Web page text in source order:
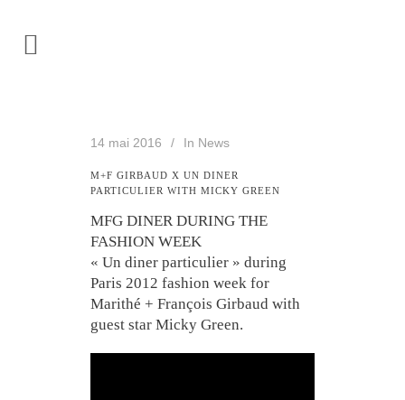
14 mai 2016 In News
M+F GIRBAUD X UN DINER
PARTICULIER WITH MICKY GREEN
MFG DINER DURING THE
FASHION WEEK
« Un diner particulier » during
Paris 2012 fashion week for
Marithé + François Girbaud with
guest star Micky Green.